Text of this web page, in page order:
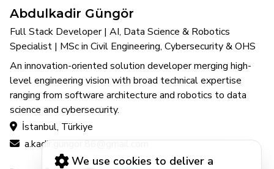
We use cookies to deliver a
Abdulkadir Güngör
Full Stack Developer | AI, Data Science & Robotics
Specialist | MSc in Civil Engineering, Cybersecurity & OHS
An innovation-oriented solution developer merging high-
level engineering vision with broad technical expertise
ranging from software architecture and robotics to data
science and cybersecurity.
İstanbul, Türkiye
a.kadir.gungor.86@gmail.com